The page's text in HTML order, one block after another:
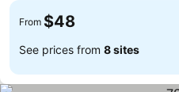
From $48
See prices from 8 sites